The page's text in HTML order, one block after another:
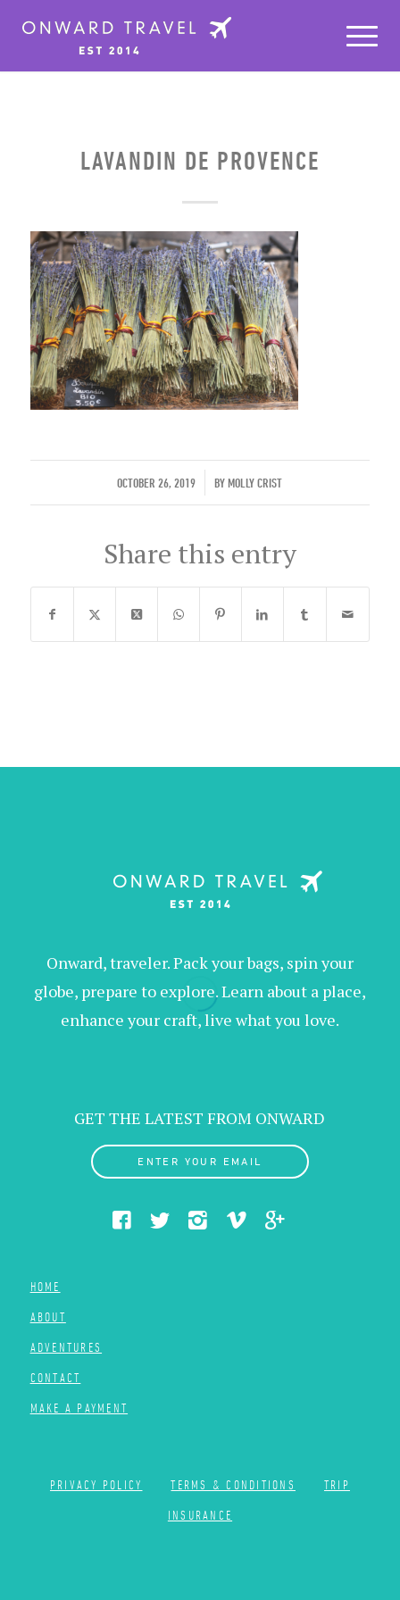
LAVANDIN DE PROVENCE
OCTOBER 26, 2019
/ BYMOLLY CRIST
Share this entry
Onward, traveler. Pack your bags, spin your
globe, prepare to explore. Learn about a place,
enhance your craft, live what you love.
GET THE LATEST FROM ONWARD
ENTER YOUR EMAIL
HOME
ABOUT
ADVENTURES
CONTACT
MAKE A PAYMENT
PRIVACY POLICY TERMS & CONDITIONS
TRIP
INSURANCE